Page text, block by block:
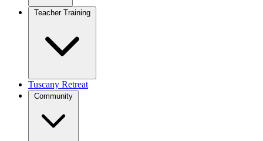
Teacher Training
Tuscany Retreat
Community